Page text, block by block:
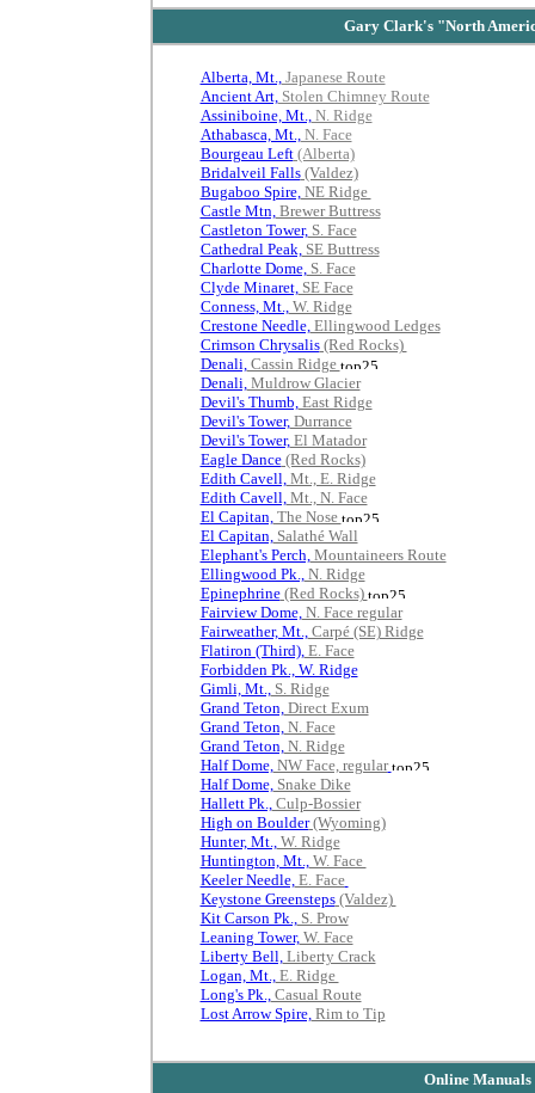
Gary Clark's "North
Alberta, Mt.,Japanese Route
Ancient Art,Stolen Chimney Route
Assiniboine, Mt.,N. Ridge
Athabasca, Mt.,N. Face
Bourgeau Left(Alberta)
Bridalveil Falls(Valdez)
Bugaboo Spire,NE Ridge
Castle Mtn,Brewer Buttress
Castleton Tower,S. Face
Cathedral Peak,SE Buttress
Charlotte Dome,S. Face
Clyde Minaret,SE Face
Conness, Mt.,W. Ridge
Crestone Needle,Ellingwood Ledges
Crimson Chrysalis(Red Rocks)
Denali,Cassin Ridge
Denali,Muldrow Glacier
Devil's Thumb,East Ridge
Devil's Tower,Durrance
Devil's Tower,El Matador
Eagle Dance(Red Rocks)
Edith Cavell,Mt., E. Ridge
Edith Cavell,Mt., N. Face
El Capitan,The Nose
El Capitan,Salathé Wall
Elephant's Perch,Mountaineers Route
Ellingwood Pk.,N. Ridge
Epinephrine(Red Rocks)
Fairview Dome,N. Face regular
Fairweather, Mt.,Carpé (SE) Ridge
Flatiron (Third),E. Face
Forbidden Pk., W. Ridge
Gimli, Mt.,S. Ridge
Grand Teton,Direct Exum
Grand Teton,N. Face
Grand Teton,N. Ridge
Half Dome,NW Face, regular
Half Dome,Snake Dike
Hallett Pk.,Culp-Bossier
High on Boulder(Wyoming)
Hunter, Mt.,W. Ridge
Huntington, Mt.,W. Face
Keeler Needle,E. Face
Keystone Greensteps(Valdez)
Kit Carson Pk.,S. Prow
Leaning Tower,W. Face
Liberty Bell,Liberty Crack
Logan, Mt.,E. Ridge
Long's Pk.,Casual Route
Lost Arrow Spire,Rim to Tip
Online Manuals